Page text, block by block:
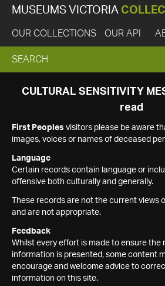
MUSEUMS VICTORIA
OUR COLLECTIONS OUR API
EXPAND
SEARCH
SEARCH
CULTURAL SENSITIVITY
read
First Peoples visitors please be aware
images, voices or names of deceased
Language
Certain records contain language or
offensive both culturally and generally.
These records are not the current views
and are not appropriate.
Feedback
Whilst every effort is made to ensure the
information is presented, some content
encourage and welcome advice to
information on this site.